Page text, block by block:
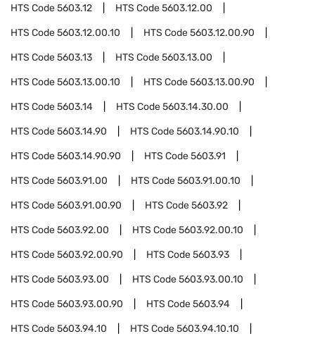
HTS Code5603.12 HTS Code5603.12.00
HTS Code5603.12.00.10 HTS Code5603.12.00.90
HTS Code5603.13 HTS Code5603.13.00
HTS Code5603.13.00.10 HTS Code5603.13.00.90
HTS Code5603.14 HTS Code5603.14.30.00
HTS Code5603.14.90 HTS Code5603.14.90.10
HTS Code5603.14.90.90 HTS Code5603.91
HTS Code5603.91.00 HTS Code5603.91.00.10
HTS Code5603.91.00.90 HTS Code5603.92
HTS Code5603.92.00 HTS Code5603.92.00.10
HTS Code5603.92.00.90 HTS Code5603.93
HTS Code5603.93.00 HTS Code5603.93.00.10
HTS Code5603.93.00.90 HTS Code5603.94
HTS Code5603.94.10 HTS Code5603.94.10.10